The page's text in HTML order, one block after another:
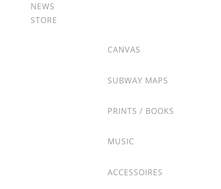
NEWS
STORE
CANVAS
SUBWAY MAPS
PRINTS / BOOKS
MUSIC
ACCESSOIRES